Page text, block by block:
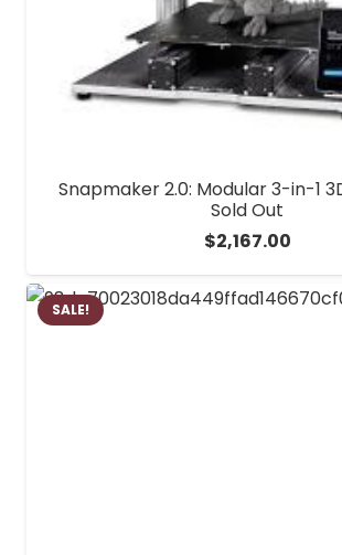
Snapmaker 2.0: Modular 3-in-1
Sold Out
$2,167.00
SALE!